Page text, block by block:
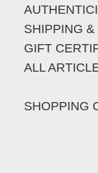
SHIPPING
GIFT
ALL
SHOPPING